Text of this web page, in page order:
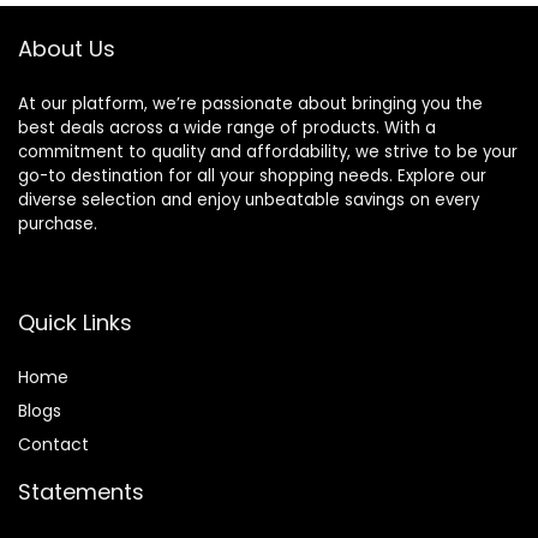
About Us
At our platform, we’re passionate about bringing you the
best deals across a wide range of products. With a
commitment to quality and affordability, we strive to be your
go-to destination for all your shopping needs. Explore our
diverse selection and enjoy unbeatable savings on every
purchase.
Quick Links
Home
Blogs
Contact
Statements